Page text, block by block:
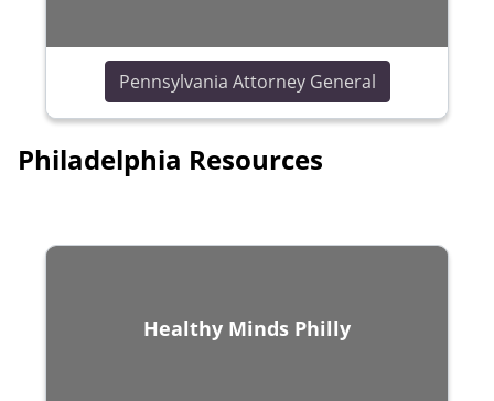
Pennsylvania Attorney General(opens in a
Philadelphia Resources
Healthy Minds Philly